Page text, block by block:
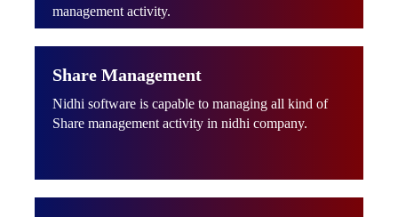
management activity.
Share Management
Nidhi software is capable to managing all kind of
Share management activity in nidhi company.